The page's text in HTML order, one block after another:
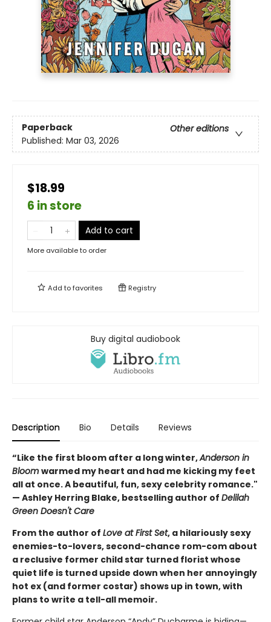
Paperback
Other editions
Published: Mar 03, 2026
$18.99
6 in store
Add to cart
More available to order
Add tofavorites Registry
Buy digital audiobook
Description Bio Details Reviews
“Like the first bloom after a long winter,Anderson in
Bloom warmed my heart and had me kicking my feet
all at once. A beautiful, fun, sexy celebrity romance."
— Ashley Herring Blake, bestselling author of Delilah
Green Doesn't Care
From the author of Love at First Set, a hilariously sexy
enemies-to-lovers, second-chance rom-com about
a reclusive former child star turned florist whose
quiet life is turned upside down when her annoyingly
hot ex (and former costar) shows up in town, with
plans to write a tell-all memoir.